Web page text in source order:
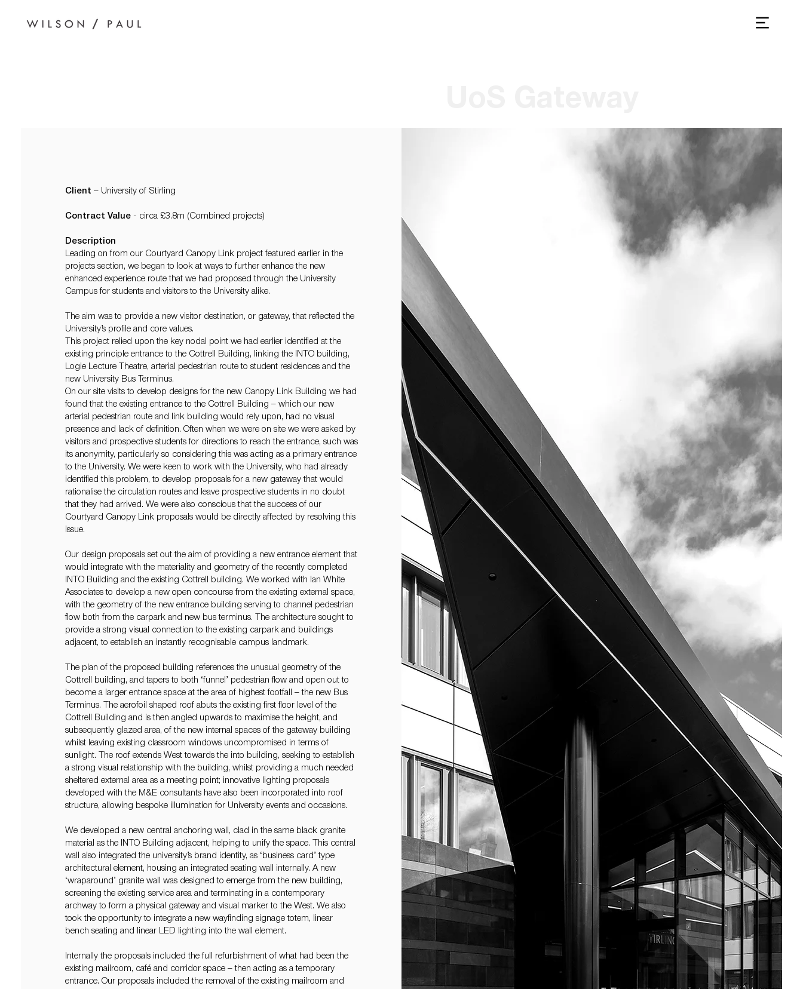
Client – University of Stirling
Contract Value - circa £3.8m (Combined projects)
Description
Leading on from our Courtyard Canopy Link project featured earlier in the
projects section, we began to look at ways to further enhance the new
enhanced experience route that we had proposed through the University
Campus for students and visitors to the University alike.
The aim was to provide a new visitor destination, or gateway, that reflected the
University’s profile and core values.
This project relied upon the key nodal point we had earlier identified at the
existing principle entrance to the Cottrell Building, linking the INTO building,
Logie Lecture Theatre, arterial pedestrian route to student residences and the
new University Bus Terminus.
On our site visits to develop designs for the new Canopy Link Building we had
found that the existing entrance to the Cottrell Building – which our new
arterial pedestrian route and link building would rely upon, had no visual
presence and lack of definition. Often when we were on site we were asked by
visitors and prospective students for directions to reach the entrance, such was
its anonymity, particularly so considering this was acting as a primary entrance
to the University. We were keen to work with the University, who had already
identified this problem, to develop proposals for a new gateway that would
rationalise the circulation routes and leave prospective students in no doubt
that they had arrived. We were also conscious that the success of our
Courtyard Canopy Link proposals would be directly affected by resolving this
issue.
Our design proposals set out the aim of providing a new entrance element that
would integrate with the materiality and geometry of the recently completed
INTO Building and the existing Cottrell building. We worked with Ian White
Associates to develop a new open concourse from the existing external space,
with the geometry of the new entrance building serving to channel pedestrian
flow both from the carpark and new bus terminus. The architecture sought to
provide a strong visual connection to the existing carpark and buildings
adjacent, to establish an instantly recognisable campus landmark.
The plan of the proposed building references the unusual geometry of the
Cottrell building, and tapers to both ‘funnel’ pedestrian flow and open out to
become a larger entrance space at the area of highest footfall – the new Bus
Terminus. The aerofoil shaped roof abuts the existing first floor level of the
Cottrell Building and is then angled upwards to maximise the height, and
subsequently glazed area, of the new internal spaces of the gateway building
whilst leaving existing classroom windows uncompromised in terms of
sunlight. The roof extends West towards the into building, seeking to establish
a strong visual relationship with the building, whilst providing a much needed
sheltered external area as a meeting point; innovative lighting proposals
developed with the M&E consultants have also been incorporated into roof
structure, allowing bespoke illumination for University events and occasions.
We developed a new central anchoring wall, clad in the same black granite
material as the INTO Building adjacent, helping to unify the space. This central
wall also integrated the university’s brand identity, as ‘business card’ type
architectural element, housing an integrated seating wall internally. A new
‘wraparound’ granite wall was designed to emerge from the new building,
screening the existing service area and terminating in a contemporary
archway to form a physical gateway and visual marker to the West. We also
took the opportunity to integrate a new wayfinding signage totem, linear
bench seating and linear LED lighting into the wall element.
Internally the proposals included the full refurbishment of what had been the
existing mailroom, café and corridor space – then acting as a temporary
entrance. Our proposals included the removal of the existing mailroom and